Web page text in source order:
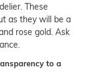
These
as they will be a
rose gold. Ask
to a